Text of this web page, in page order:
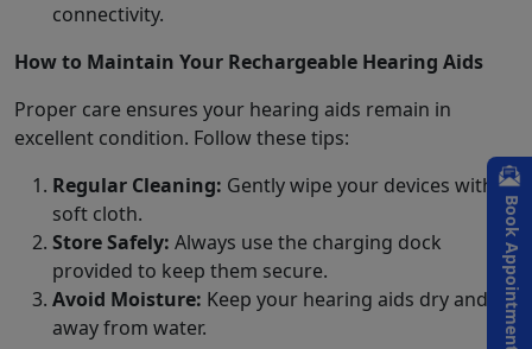
connectivity.
How to Maintain Your Rechargeable Hearing Aids
Proper care ensures your hearing aids remain in
excellent condition. Follow these tips:
Regular Cleaning: Gently wipe your devices with a
soft cloth.
Store Safely: Always use the charging dock
provided to keep them secure.
Avoid Moisture: Keep your hearing aids dry and
away from water.
Book Appointment